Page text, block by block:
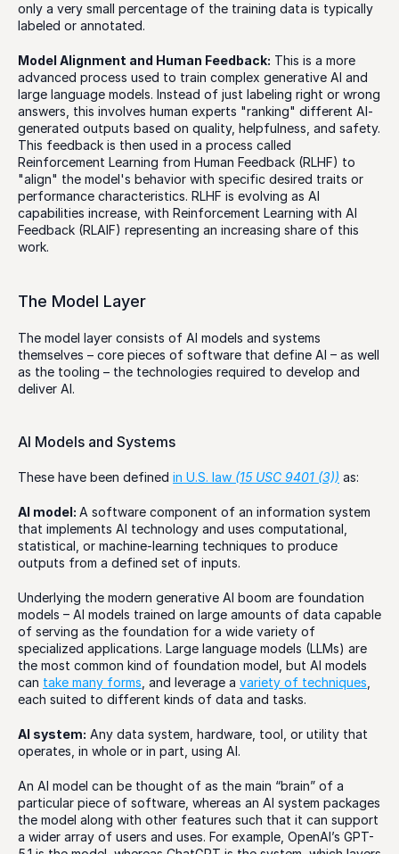
only a very small percentage of the training data is typically
labeled or annotated.
Model Alignment and Human Feedback: This is a more
advanced process used to train complex generative AI and
large language models. Instead of just labeling right or wrong
answers, this involves human experts "ranking" different AI-
generated outputs based on quality, helpfulness, and safety.
This feedback is then used in a process called
Reinforcement Learning from Human Feedback (RLHF) to
"align" the model's behavior with specific desired traits or
performance characteristics. RLHF is evolving as AI
capabilities increase, with Reinforcement Learning with AI
Feedback (RLAIF) representing an increasing share of this
work.
The Model Layer
The model layer consists of AI models and systems
themselves – core pieces of software that define AI – as well
as the tooling – the technologies required to develop and
deliver AI.
AI Models and Systems
These have been defined in U.S. law (15 USC 9401 (3)) as:
AI model: A software component of an information system
that implements AI technology and uses computational,
statistical, or machine-learning techniques to produce
outputs from a defined set of inputs.
Underlying the modern generative AI boom are foundation
models – AI models trained on large amounts of data capable
of serving as the foundation for a wide variety of
specialized applications. Large language models (LLMs) are
the most common kind of foundation model, but AI models
can take many forms , and leverage a variety of techniques
each suited to different kinds of data and tasks.
AI system: Any data system, hardware, tool, or utility that
operates, in whole or in part, using AI.
An AI model can be thought of as the main “brain” of a
particular piece of software, whereas an AI system packages
the model along with other features such that it can support
a wider array of users and uses. For example, OpenAI’s GPT-